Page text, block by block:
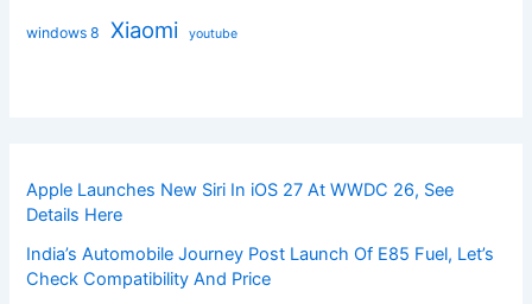
windows 8 Xiaomi youtube
Apple Launches New Siri In iOS 27 At WWDC 26, See
Details Here
India’s Automobile Journey Post Launch Of E85 Fuel, Let’s
Check Compatibility And Price